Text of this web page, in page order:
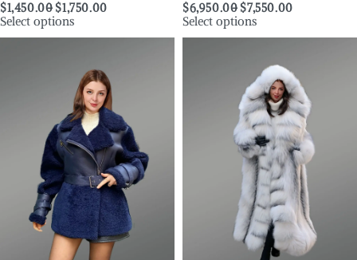
$1,450.00 $1,750.00
Select options
$6,950.00 $7,550.00
Select options